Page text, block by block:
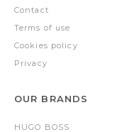
Contact
Terms of use
Cookies policy
Privacy
OUR BRANDS
HUGO BOSS